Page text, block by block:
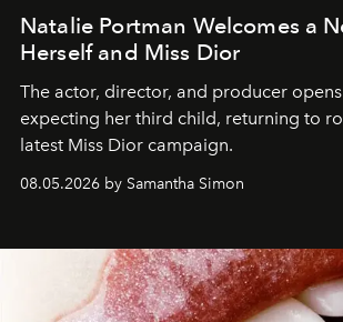
Natalie Portman Welcomes a
Herself and Miss Dior
The actor, director, and producer
expecting her third child, returning to
latest Miss Dior campaign.
08.05.2026 by Samantha Simon